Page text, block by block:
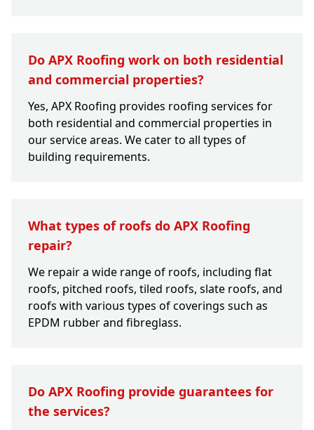
Do APX Roofing work on both residential
and commercial properties?
Yes, APX Roofing provides roofing services for
both residential and commercial properties in
our service areas. We cater to all types of
building requirements.
What types of roofs do APX Roofing
repair?
We repair a wide range of roofs, including flat
roofs, pitched roofs, tiled roofs, slate roofs, and
roofs with various types of coverings such as
EPDM rubber and fibreglass.
Do APX Roofing provide guarantees for
the services?